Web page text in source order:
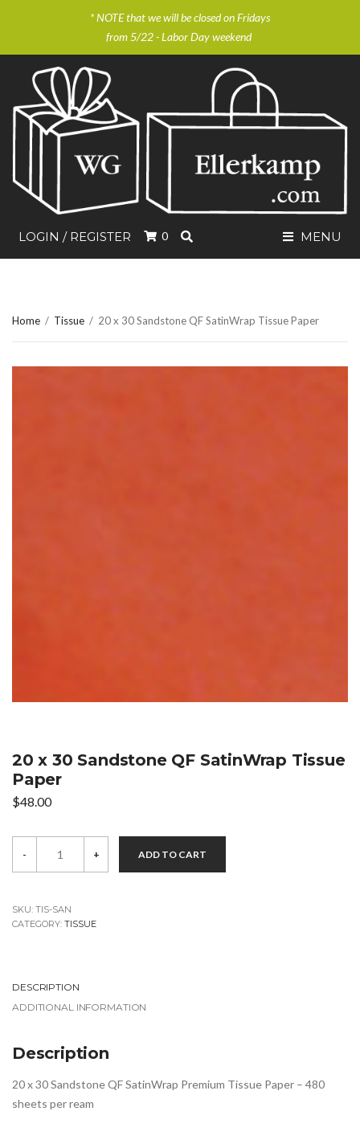
* NOTE that we will be closed on Fridays
from 5/22 - Labor Day weekend
LOGIN / REGISTER 0 MENU
Home / Tissue / 20 x 30 Sandstone QF SatinWrap Tissue Paper
20 x 30 Sandstone QF SatinWrap Tissue
Paper
$48.00
30
SatinWrap
Tissue
- + ADD TO CART
SKU: TIS-SAN
CATEGORY: TISSUE
DESCRIPTION
ADDITIONAL INFORMATION
Description
20 x 30 Sandstone QF SatinWrap Premium Tissue Paper – 480
sheets per ream